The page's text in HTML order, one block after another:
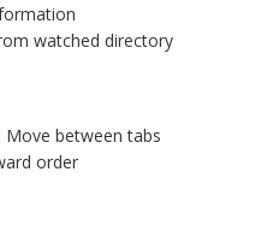
watched directory
Move between tabs
order